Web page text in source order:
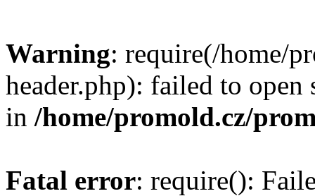
Warning: require(/home/
header.php): failed to
in /home/promold.cz/
Fatal error: require():